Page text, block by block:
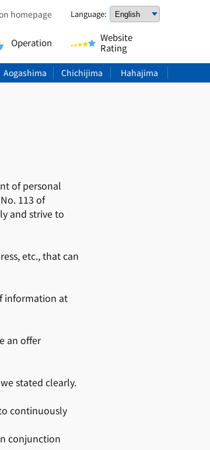
homepage Language:
Operation
Website
Rating
Aogashima Chichijima Hahajima
of personal
113 of
and strive to
etc., that can
information at
an offer
stated clearly.
continuously
conjunction